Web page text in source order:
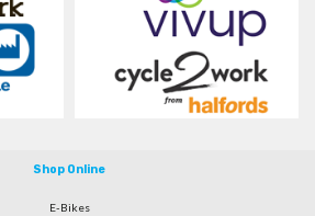
Shop Online
E-Bikes